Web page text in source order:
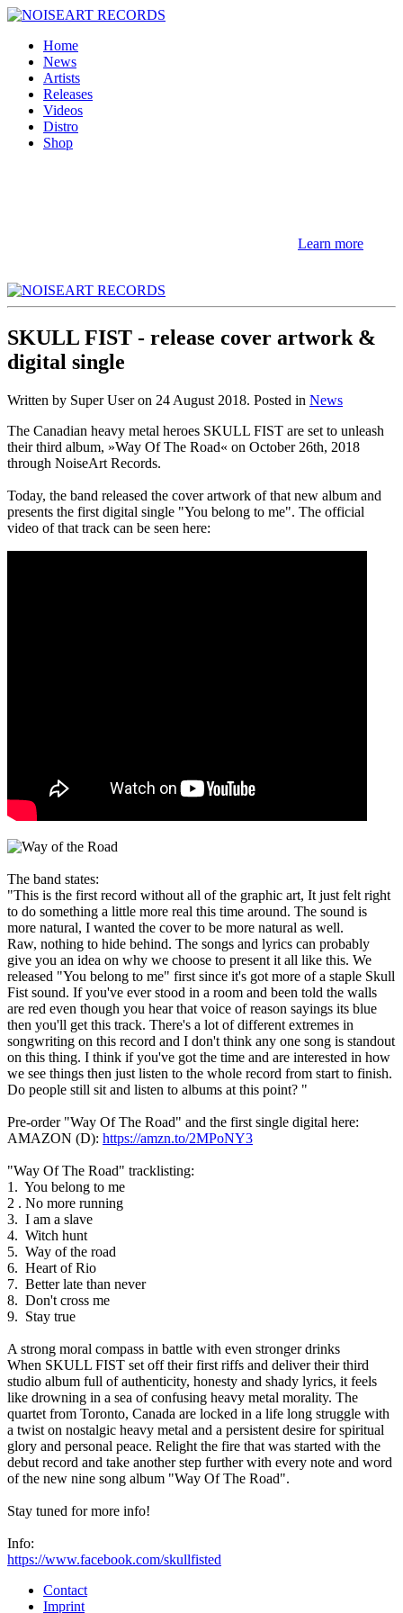
Home
News
Artists
Releases
Videos
Distro
Shop
Learn more
SKULL FIST - release cover artwork &
digital single
Written by Super User on 24 August 2018. Posted in News
The Canadian heavy metal heroes SKULL FIST are set to unleash
their third album, »Way Of The Road« on October 26th, 2018
through NoiseArt Records.
Today, the band released the cover artwork of that new album and
presents the first digital single "You belong to me". The official
video of that track can be seen here:
The band states:
"This is the first record without all of the graphic art, It just felt right
to do something a little more real this time around. The sound is
more natural, I wanted the cover to be more natural as well.
Raw, nothing to hide behind. The songs and lyrics can probably
give you an idea on why we choose to present it all like this. We
released "You belong to me" first since it's got more of a staple Skull
Fist sound. If you've ever stood in a room and been told the walls
are red even though you hear that voice of reason sayings its blue
then you'll get this track. There's a lot of different extremes in
songwriting on this record and I don't think any one song is standout
on this thing. I think if you've got the time and are interested in how
we see things then just listen to the whole record from start to finish.
Do people still sit and listen to albums at this point? "
Pre-order "Way Of The Road" and the first single digital here:
AMAZON (D): https://amzn.to/2MPoNY3
"Way Of The Road" tracklisting:
1. You belong to me
2 . No more running
3. I am a slave
4. Witch hunt
5. Way of the road
6. Heart of Rio
7. Better late than never
8. Don't cross me
9. Stay true
A strong moral compass in battle with even stronger drinks
When SKULL FIST set off their first riffs and deliver their third
studio album full of authenticity, honesty and shady lyrics, it feels
like drowning in a sea of confusing heavy metal morality. The
quartet from Toronto, Canada are locked in a life long struggle with
a twist on nostalgic heavy metal and a persistent desire for spiritual
glory and personal peace. Relight the fire that was started with the
debut record and take another step further with every note and word
of the new nine song album "Way Of The Road".
Stay tuned for more info!
Info:
https://www.facebook.com/skullfisted
Contact
Imprint